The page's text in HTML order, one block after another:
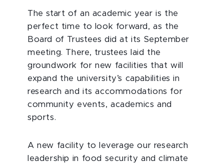
The start of an academic year is the
perfect time to look forward, as the
Board of Trustees did at its September
meeting. There, trustees laid the
groundwork for new facilities that will
expand the university’s capabilities in
research and its accommodations for
community events, academics and
sports.
A new facility to leverage our research
leadership in food security and climate